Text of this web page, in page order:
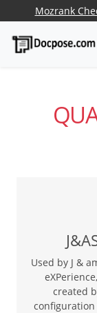
Mozrank
Used by J &
created
configuration